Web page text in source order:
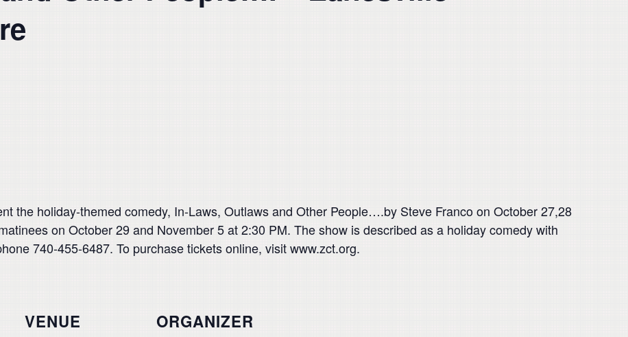
the holiday-themed comedy, In-Laws, Outlaws and Other People….by Steve Franco on October 27,28
on October 29 and November 5 at 2:30 PM. The show is described as a holiday comedy with
740-455-6487. To purchase tickets online, visit www.zct.org.
VENUE ORGANIZER